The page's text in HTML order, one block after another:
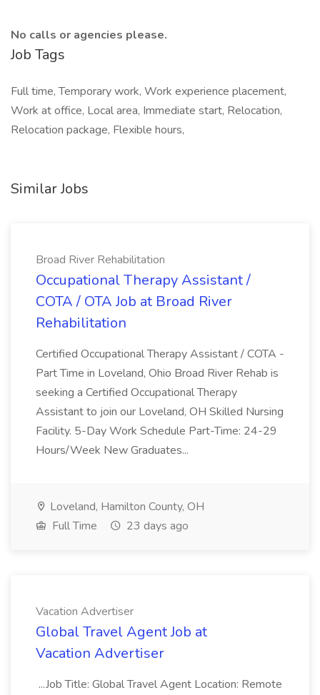
No calls or agencies please.
Job Tags
Full time, Temporary work, Work experience placement,
Work at office, Local area, Immediate start, Relocation,
Relocation package, Flexible hours,
Similar Jobs
Broad River Rehabilitation
Occupational Therapy Assistant /
COTA / OTA Job at Broad River
Rehabilitation
Certified Occupational Therapy Assistant / COTA -
Part Time in Loveland, Ohio Broad River Rehab is
seeking a Certified Occupational Therapy
Assistant to join our Loveland, OH Skilled Nursing
Facility. 5-Day Work Schedule Part-Time: 24-29
Hours/Week New Graduates...
Loveland, Hamilton County, OH
Full Time
23 days ago
Vacation Advertiser
Global Travel Agent Job at
Vacation Advertiser
...Job Title: Global Travel Agent Location: Remote